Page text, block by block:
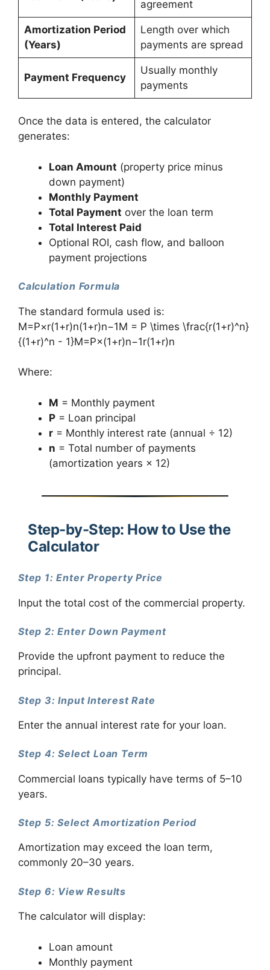
agreement
Amortization Period
(Years)
Length over which
payments are spread
Payment Frequency
Usually monthly
payments
Once the data is entered, the calculator
generates:
Loan Amount (property price minus
down payment)
Monthly Payment
Total Payment over the loan term
Total Interest Paid
Optional ROI, cash flow, and balloon
payment projections
Calculation Formula
The standard formula used is:
M=P×r(1+r)n(1+r)n−1M = P \times \frac{r(1+r)^n}
{(1+r)^n - 1}M=P×(1+r)n−1r(1+r)n​
Where:
M = Monthly payment
P = Loan principal
r = Monthly interest rate (annual ÷ 12)
n = Total number of payments
(amortization years × 12)
Step-by-Step: How to Use the
Calculator
Step 1: Enter Property Price
Input the total cost of the commercial property.
Step 2: Enter Down Payment
Provide the upfront payment to reduce the
principal.
Step 3: Input Interest Rate
Enter the annual interest rate for your loan.
Step 4: Select Loan Term
Commercial loans typically have terms of 5–10
years.
Step 5: Select Amortization Period
Amortization may exceed the loan term,
commonly 20–30 years.
Step 6: View Results
The calculator will display:
Loan amount
Monthly payment